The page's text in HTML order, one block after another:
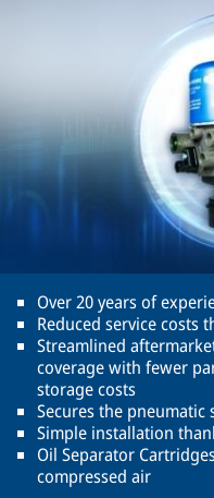
Over 20 years of
Reduced service costs
Streamlined
coverage with fewer
storage costs
Secures the pneumatic
Simple installation
Oil Separator
compressed air